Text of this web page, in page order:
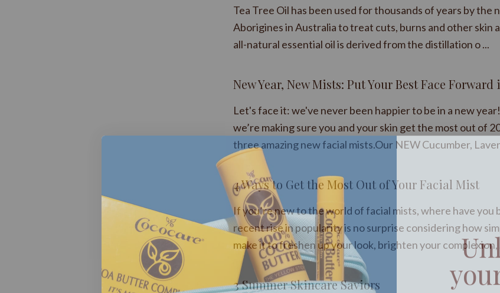
Tea Tree Oil has been used for thousands of years by the
Aborigines in Australia to treat cuts, burns and other skin
all-natural essential oil is derived from the distillation o ...
New Year, New Mists: Put Your Best Face Forward
Let's face it: we've never been happier to be in a new
we’re making sure you and your skin get the most out of
three amazing new facial mists.Our NEW Cucumber,
​4 Ways to Get the Most Out of Your Facial Mist
If you’re new to the world of facial mists, where have you
recent rise in popularity is no surprise considering how
make it to freshen up your look, brighten your complexion,
3 Summer Skincare Saviors